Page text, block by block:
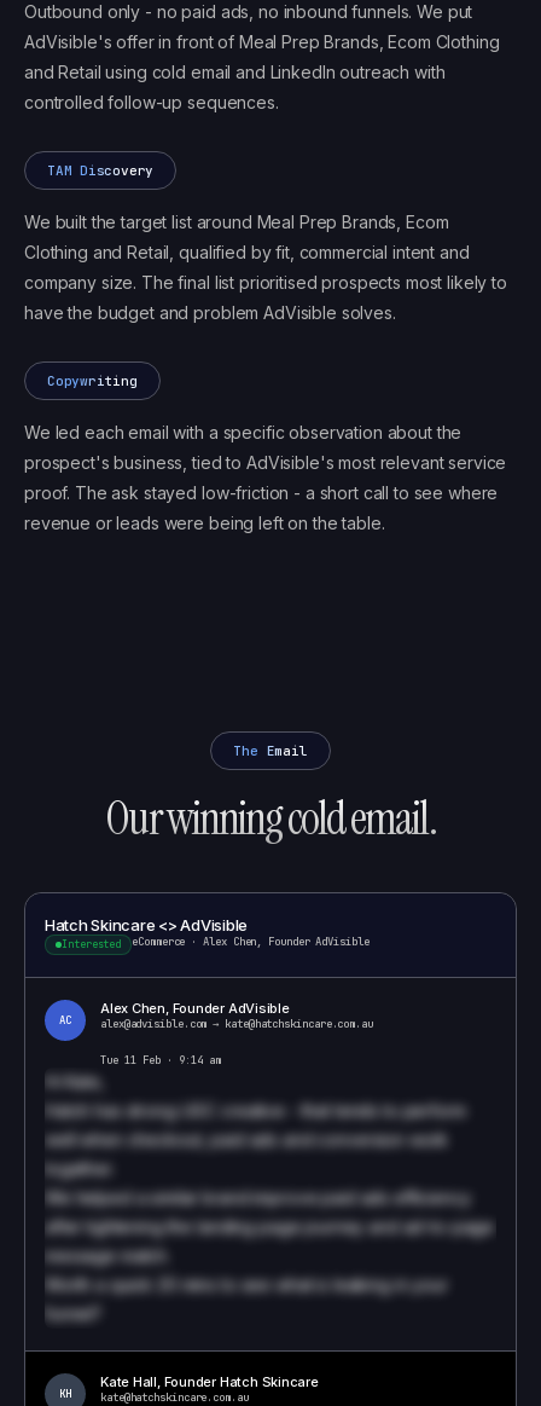
Outbound only - no paid ads, no inbound funnels. We put
AdVisible's offer in front of Meal Prep Brands, Ecom Clothing
and Retail using cold email and LinkedIn outreach with
controlled follow-up sequences.
TAM Discovery
We built the target list around Meal Prep Brands, Ecom
Clothing and Retail, qualified by fit, commercial intent and
company size. The final list prioritised prospects most likely to
have the budget and problem AdVisible solves.
Copywriting
We led each email with a specific observation about the
prospect's business, tied to AdVisible's most relevant service
proof. The ask stayed low-friction - a short call to see where
revenue or leads were being left on the table.
The Email
Our winning cold email.
Hatch Skincare <> AdVisible
Interested eCommerce ·Alex Chen, Founder AdVisible
AC
Alex Chen, Founder AdVisible
alex@advisible.com → kate@hatchskincare.com.au
Tue 11 Feb · 9:14 am
Hi Kate
Hatch has strong UGC creative - that tends to perform
well when checkout, paid ads and conversion work
together.
We helped a similar brand improve paid ads efficiency
after tightening the landing page journey and ad-to-page
message match.
Worth a quick 20 mins to see what is leaking in your
funnel?
Book a call to see how we write these
KH
Kate Hall, Founder Hatch Skincare
kate@hatchskincare.com.au